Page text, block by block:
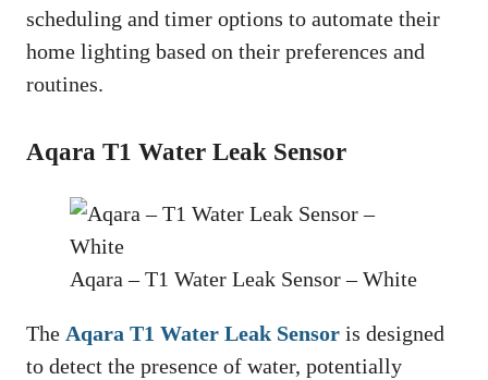
scheduling and timer options to automate their
home lighting based on their preferences and
routines.
Aqara T1 Water Leak Sensor
Aqara – T1 Water Leak Sensor – White
The Aqara T1 Water Leak Sensor is designed
to detect the presence of water, potentially